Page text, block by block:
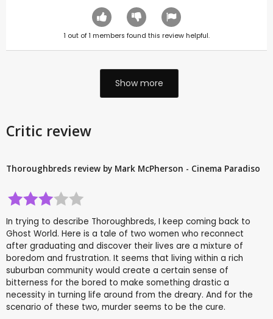
1 out of1 members found this review helpful.
Show more
Critic review
Thoroughbreds review by Mark McPherson - Cinema Paradiso
In trying to describe Thoroughbreds, I keep coming back to
Ghost World. Here is a tale of two women who reconnect
after graduating and discover their lives are a mixture of
boredom and frustration. It seems that living within a rich
suburban community would create a certain sense of
bitterness for the bored to make something drastic a
necessity in turning life around from the dreary. And for the
scenario of these two, murder seems to be the cure.